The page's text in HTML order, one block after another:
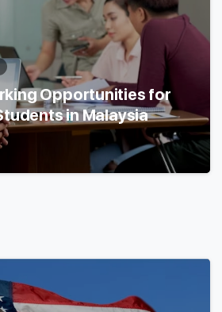
Opportunities for
in Malaysia